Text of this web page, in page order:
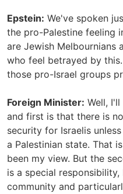
Epstein: We've spoken
the pro-Palestine feeling
are Jewish Melbournians
who feel betrayed by
those pro-Israel groups
Foreign Minister: Well,
and first is that there is
security for Israelis
a Palestinian state. That
been my view. But the
is a special
community and